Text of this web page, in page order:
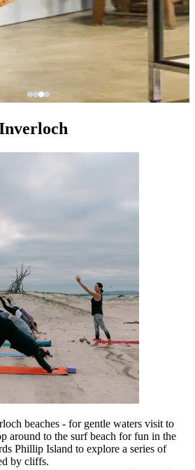
beaches - for gentle waters visit to
around to the surf beach for fun in the
Phillip Island to explore a series of
by cliffs.